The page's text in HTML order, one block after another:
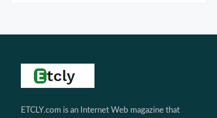
Footer
ETCLY.com is an Internet Web magazine that